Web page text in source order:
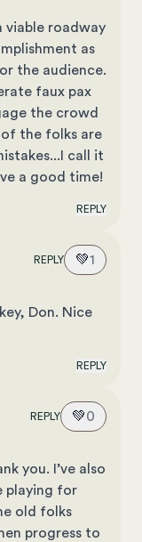
viable roadway
as
the audience.
faux pax
the crowd
of the folks are
call it
a good time!
REPLY
REPLY 💚1
Don. Nice
REPLY
REPLY 💚0
you. I’ve also
playing for
old folks
progress to